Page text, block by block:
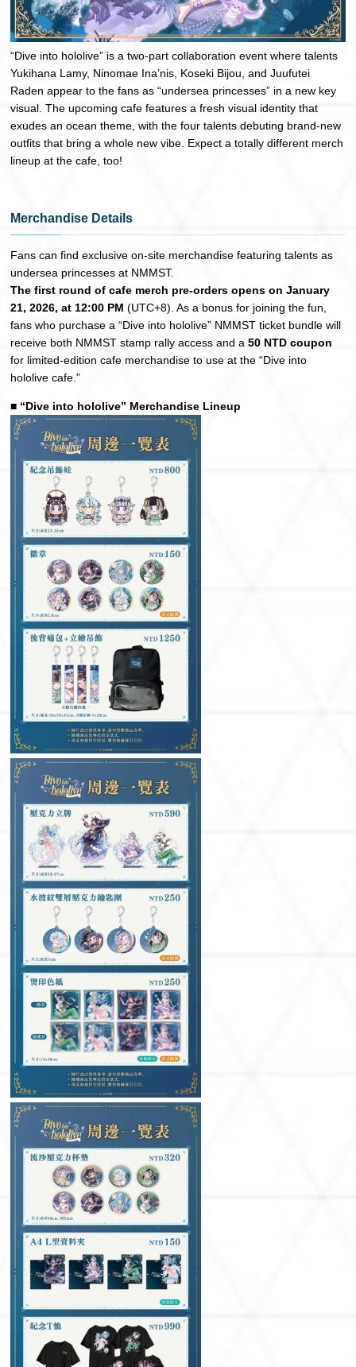
“Dive into hololive” is a two-part collaboration event where talents
Yukihana Lamy, Ninomae Ina’nis, Koseki Bijou, and Juufutei
Raden appear to the fans as “undersea princesses” in a new key
visual. The upcoming cafe features a fresh visual identity that
exudes an ocean theme, with the four talents debuting brand-new
outfits that bring a whole new vibe. Expect a totally different merch
lineup at the cafe, too!
Merchandise Details
Fans can find exclusive on-site merchandise featuring talents as
undersea princesses at NMMST.
The first round of cafe merch pre-orders opens on January
21, 2026, at 12:00 PM (UTC+8). As a bonus for joining the fun,
fans who purchase a “Dive into hololive” NMMST ticket bundle will
receive both NMMST stamp rally access and a50 NTD coupon
for limited-edition cafe merchandise to use at the “Dive into
hololive cafe.”
■ “Dive into hololive” Merchandise Lineup